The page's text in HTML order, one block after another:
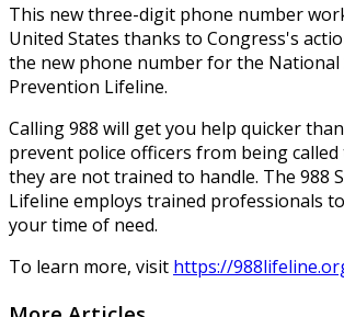
This new three-digit phone number
United States thanks to Congress's
the new phone number for the National
Prevention Lifeline.
Calling 988 will get you help quicker
prevent police officers from being
they are not trained to handle. The 988
Lifeline employs trained professionals
your time of need.
To learn more, visit https://